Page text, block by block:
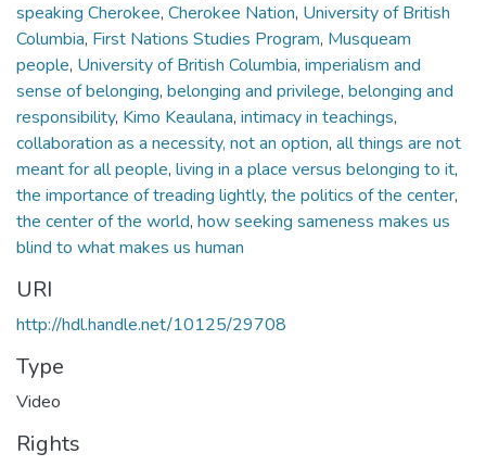
speaking Cherokee, Cherokee Nation, University of British
Columbia, First Nations Studies Program, Musqueam
people, University of British Columbia, imperialism and
sense of belonging, belonging and privilege, belonging and
responsibility, Kimo Keaulana, intimacy in teachings,
collaboration as a necessity, not an option, all things are not
meant for all people, living in a place versus belonging to it,
the importance of treading lightly, the politics of the center,
the center of the world, how seeking sameness makes us
blind to what makes us human
URI
http://hdl.handle.net/10125/29708
Type
Video
Rights